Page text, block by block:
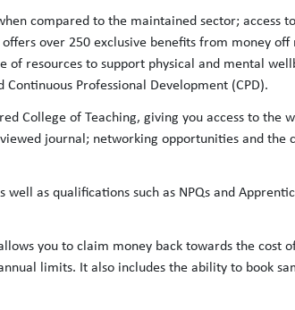
compared to the maintained sector; access
over 250 exclusive benefits from money off
of resources to support physical​ and mental
Continuous Professional Development (CPD).
College of Teaching, giving you access to the
journal; networking opportunities and the
as qualifications such as NPQs and
you to claim money back towards the cost
limits. It also includes the ability to book